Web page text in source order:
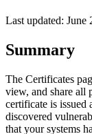
Last updated: June
Summary
The Certificates
view, and share all
certificate is issued
discovered
that your systems